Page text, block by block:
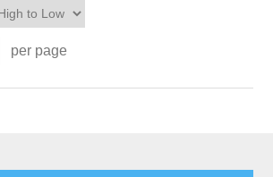
per page